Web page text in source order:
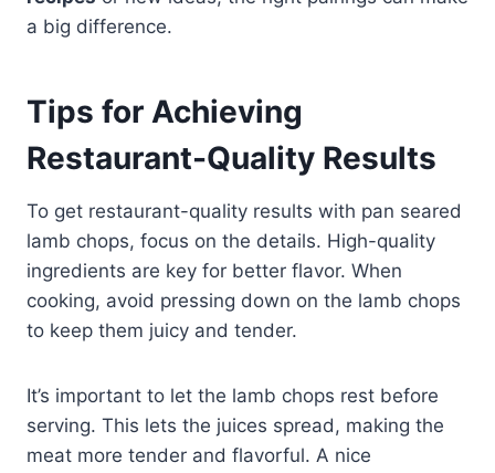
a big difference.
Tips for Achieving
Restaurant-Quality Results
To get restaurant-quality results with pan seared
lamb chops, focus on the details. High-quality
ingredients are key for better flavor. When
cooking, avoid pressing down on the lamb chops
to keep them juicy and tender.
It’s important to let the lamb chops rest before
serving. This lets the juices spread, making the
meat more tender and flavorful. A nice